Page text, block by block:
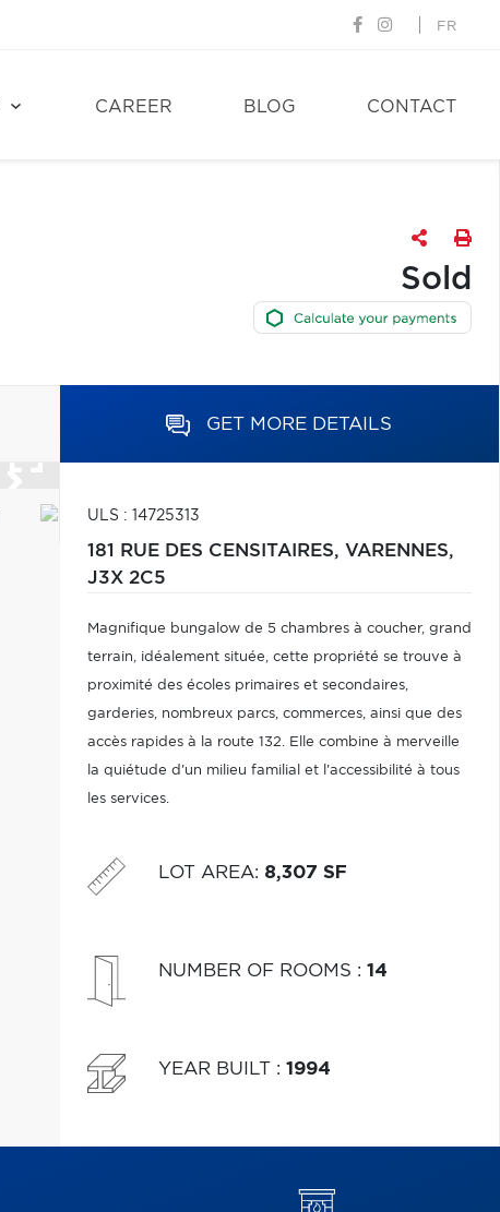
FR
CAREER BLOG CONTACT
Sold
GET MORE DETAILS
ULS : 14725313
181 RUE DES CENSITAIRES, VARENNES,
J3X 2C5
Magnifique bungalow de 5 chambres à coucher, grand
terrain, idéalement située, cette propriété se trouve à
proximité des écoles primaires et secondaires,
garderies, nombreux parcs, commerces, ainsi que des
accès rapides à la route 132. Elle combine à merveille
la quiétude d'un milieu familial et l'accessibilité à tous
les services.
LOT AREA: 8,307 SF
NUMBER OF ROOMS : 14
YEAR BUILT : 1994